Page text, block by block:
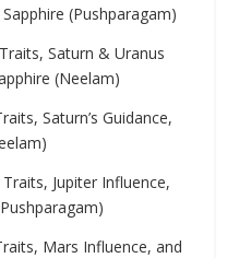
(Pushparagam)
Saturn & Uranus
(Neelam)
Saturn’s Guidance,
Jupiter Influence,
Mars Influence, and